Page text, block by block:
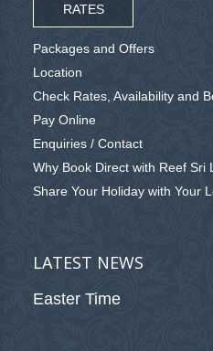
RATES
Packages and Offers
Location
Check Rates, Availability and
Pay Online
Enquiries / Contact
Why Book Direct with Reef Sri
Share Your Holiday with Your
LATEST NEWS
Easter Time